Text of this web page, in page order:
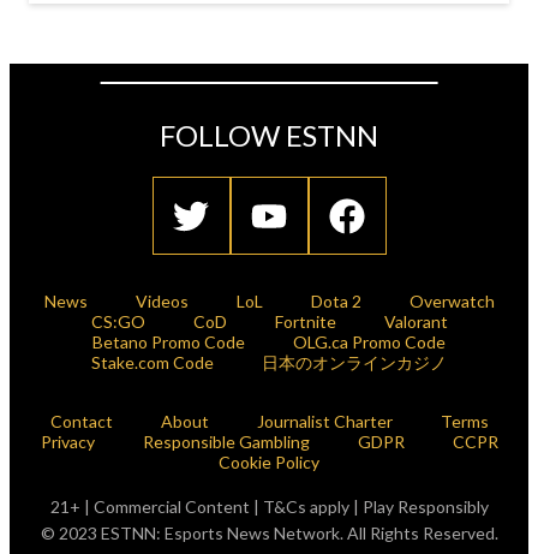
FOLLOW ESTNN
News Videos LoL Dota 2
Overwatch
CS:GO
CoD Fortnite
Valorant
Betano Promo Code
OLG.ca Promo Code
Stake.com Code
日本のオンラインカジノ
Contact About Journalist Charter
Terms
Privacy
Responsible Gambling GDPR
CCPR
Cookie Policy
21+ | Commercial Content | T&Cs apply | Play Responsibly
© 2023 ESTNN: Esports News Network. All Rights Reserved.